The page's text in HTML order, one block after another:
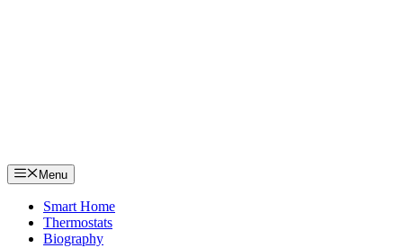
Menu
Smart Home
Thermostats
Biography